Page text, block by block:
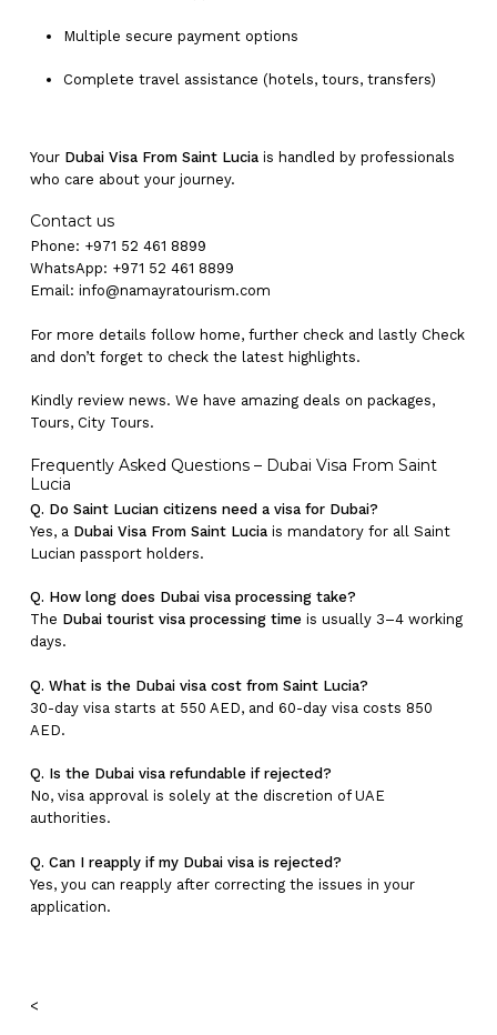
Multiple secure payment options
Complete travel assistance (hotels, tours, transfers)
Your Dubai Visa From Saint Luciais handled by professionals
who care about your journey.
Contact us
Phone: +971 52 461 8899
WhatsApp: +971 52 461 8899
Email: info@namayratourism.com
For more details follow home, further checkand lastly Check
and don’t forgetto checkthe latest highlights.
Kindly review news. We have amazing deals on packages,
Tours, City Tours.
Frequently Asked Questions – Dubai Visa From Saint
Lucia
Q. Do Saint Lucian citizens need a visa for Dubai?
Yes, a Dubai Visa From Saint Luciais mandatory for all Saint
Lucian passport holders.
Q. How long does Dubai visa processing take?
The Dubai tourist visa processing time is usually 3–4 working
days.
Q. What is the Dubai visa cost from Saint Lucia?
30-day visa starts at 550 AED, and 60-day visa costs 850
AED.
Q. Is the Dubai visa refundable if rejected?
No, visa approval is solely at the discretion of UAE
authorities.
Q. Can I reapply if my Dubai visa is rejected?
Yes, you can reapply after correcting the issues in your
application.
<